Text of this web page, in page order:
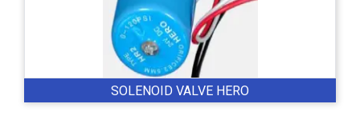
SOLENOID VALVE HERO